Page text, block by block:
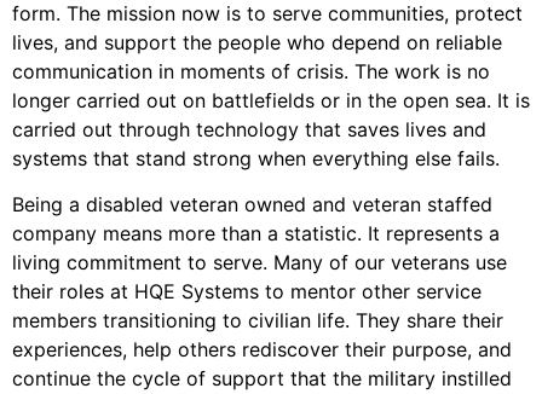
form. The mission now is to serve communities, protect
lives, and support the people who depend on reliable
communication in moments of crisis. The work is no
longer carried out on battlefields or in the open sea. It is
carried out through technology that saves lives and
systems that stand strong when everything else fails.
Being a disabled veteran owned and veteran staffed
company means more than a statistic. It represents a
living commitment to serve. Many of our veterans use
their roles at HQE Systems to mentor other service
members transitioning to civilian life. They share their
experiences, help others rediscover their purpose, and
continue the cycle of support that the military instilled